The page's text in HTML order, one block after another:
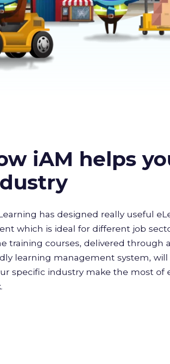
iAM helps
has designed really useful
which is ideal for different job
training courses, delivered through
learning management system,
specific industry make the most of